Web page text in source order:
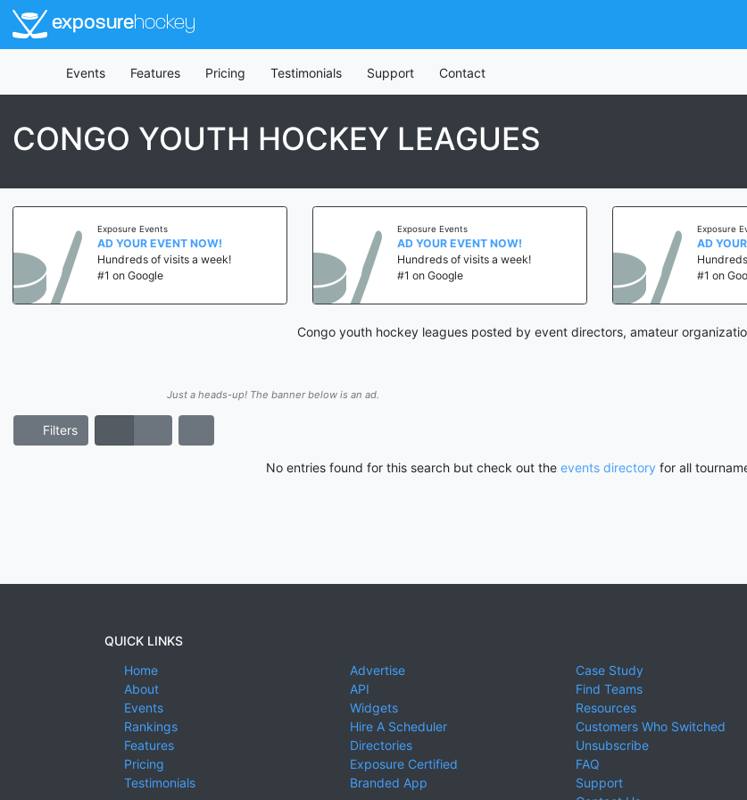
exposurehockey
Events Features Pricing Testimonials Support Contact
CONGO YOUTH HOCKEY LEAGUES
Exposure Events
AD YOUR EVENT NOW!
Hundreds of visits a week!
#1 on Google
Exposure Events
AD YOUR EVENT NOW!
Hundreds of visits a week!
#1 on Google
Exposure
AD
#1 on
Congo youth hockey leagues posted by event directors, amateur
Just a heads-up! The banner below is an ad.
Filters
No entries found for this search but check out the events directory for all
QUICK LINKS
Home
About
Events
Rankings
Features
Pricing
Testimonials
Advertise
API
Widgets
Hire A Scheduler
Directories
Exposure Certified
Branded App
Case Study
Find Teams
Resources
Customers Who Switched
Unsubscribe
FAQ
Support